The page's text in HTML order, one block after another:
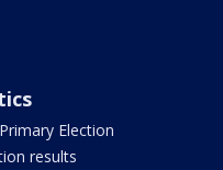
Election
results